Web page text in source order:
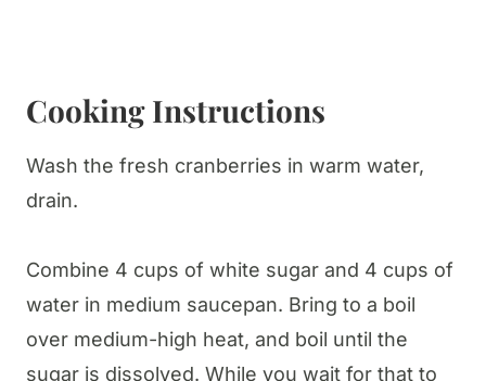
Cooking Instructions
Wash the fresh cranberries in warm water,
drain.
Combine 4 cups of white sugar and 4 cups of
water in medium saucepan. Bring to a boil
over medium-high heat, and boil until the
sugar is dissolved. While you wait for that to